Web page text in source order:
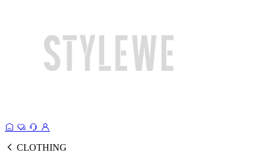
CLOTHING